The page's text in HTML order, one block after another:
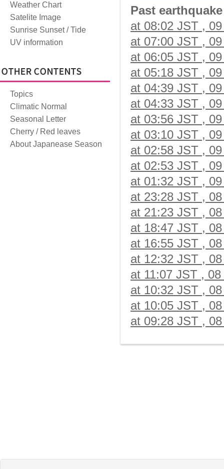
Weather Chart
Satelite Image
Sunrise Sunset / Tide
UV information
Topics
Climatic Normal
Seasonal Letter
Cherry / Red leaves
About Japanease Season
Past earthquake
at 08:02 JST ,
at 07:00 JST ,
at 06:05 JST ,
at 05:18 JST ,
at 04:39 JST ,
at 04:33 JST ,
at 03:56 JST ,
at 03:10 JST ,
at 02:58 JST ,
at 02:53 JST ,
at 01:32 JST ,
at 23:28 JST ,
at 21:23 JST ,
at 18:47 JST ,
at 16:55 JST ,
at 12:32 JST ,
at 11:07 JST ,
at 10:32 JST ,
at 10:05 JST ,
at 09:28 JST ,